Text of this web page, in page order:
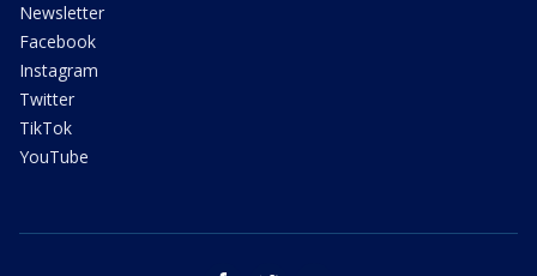
Newsletter
Facebook
Instagram
Twitter
TikTok
YouTube